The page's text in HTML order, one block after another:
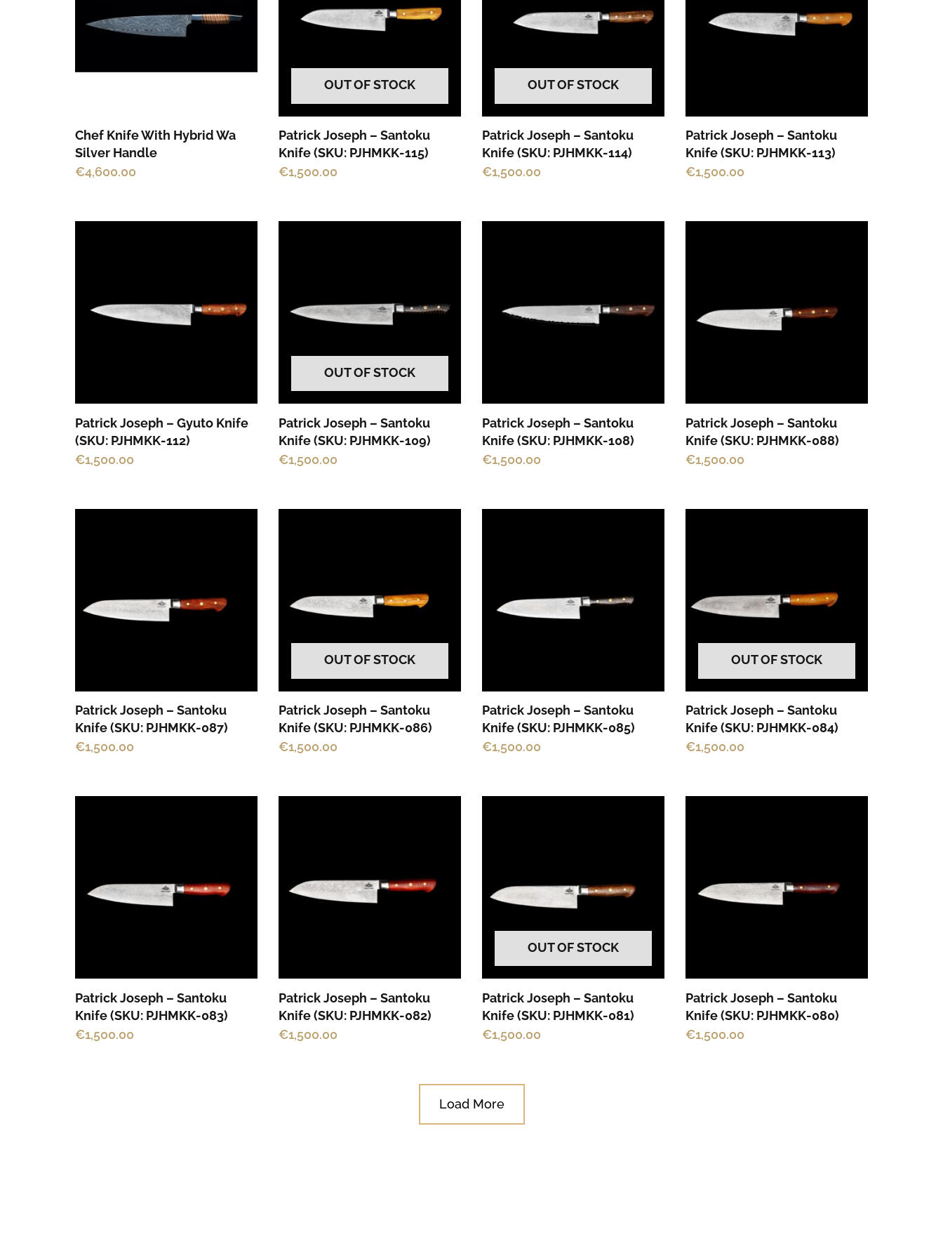
Chef Knife With Hybrid Wa
Silver Handle
€4,600.00
OUT OF STOCK
Patrick Joseph – Santoku
Knife (SKU: PJHMKK-115)
€1,500.00
OUT OF STOCK
Patrick Joseph – Santoku
Knife (SKU: PJHMKK-114)
€1,500.00
Patrick Joseph – Santoku
Knife (SKU: PJHMKK-113)
€1,500.00
Patrick Joseph – Gyuto Knife
(SKU: PJHMKK-112)
€1,500.00
OUT OF STOCK
Patrick Joseph – Santoku
Knife (SKU: PJHMKK-109)
€1,500.00
Patrick Joseph – Santoku
Knife (SKU: PJHMKK-108)
€1,500.00
Patrick Joseph – Santoku
Knife (SKU: PJHMKK-088)
€1,500.00
Patrick Joseph – Santoku
Knife (SKU: PJHMKK-087)
€1,500.00
OUT OF STOCK
Patrick Joseph – Santoku
Knife (SKU: PJHMKK-086)
€1,500.00
Patrick Joseph – Santoku
Knife (SKU: PJHMKK-085)
€1,500.00
OUT OF STOCK
Patrick Joseph – Santoku
Knife (SKU: PJHMKK-084)
€1,500.00
Patrick Joseph – Santoku
Knife (SKU: PJHMKK-083)
€1,500.00
Patrick Joseph – Santoku
Knife (SKU: PJHMKK-082)
€1,500.00
OUT OF STOCK
Patrick Joseph – Santoku
Knife (SKU: PJHMKK-081)
€1,500.00
Patrick Joseph – Santoku
Knife (SKU: PJHMKK-080)
€1,500.00
Load More